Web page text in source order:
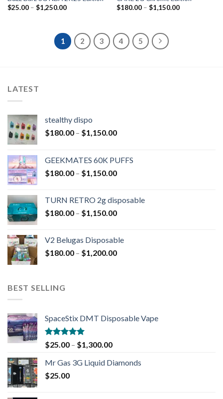
$25.00– $1,250.00
$180.00– $1,150.00
1 2 3 4 5
LATEST
stealthy dispo
$180.00 – $1,150.00
GEEKMATES 60K PUFFS
$180.00 – $1,150.00
TURN RETRO 2g disposable
$180.00 – $1,150.00
V2 Belugas Disposable
$180.00 – $1,200.00
BEST SELLING
SpaceStix DMT Disposable Vape
Rated4.90
out of 5
$25.00 – $1,300.00
Mr Gas 3G Liquid Diamonds
$25.00